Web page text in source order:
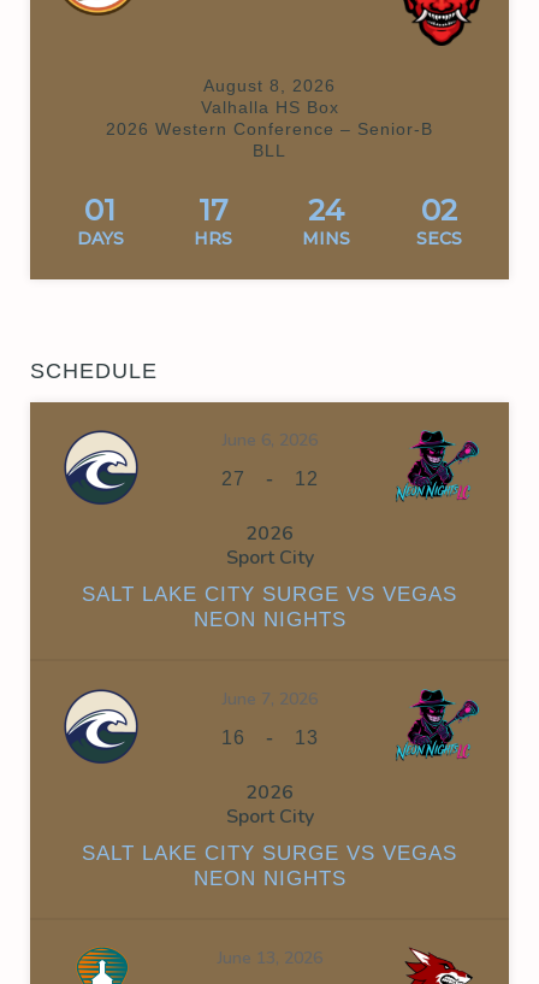
August 8, 2026
Valhalla HS Box
2026 Western Conference – Senior-B
BLL
01
DAYS
17
HRS
24
MINS
02
SECS
SCHEDULE
June 6, 2026
27 - 12
2026
Sport City
SALT LAKE CITY SURGE VS VEGAS
NEON NIGHTS
June 7, 2026
16 - 13
2026
Sport City
SALT LAKE CITY SURGE VS VEGAS
NEON NIGHTS
June 13, 2026